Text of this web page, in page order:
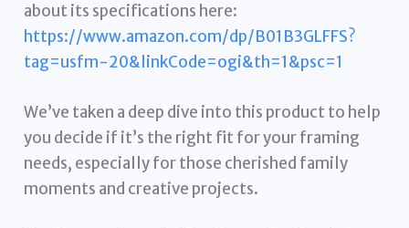
about its specifications here:
https://www.amazon.com/dp/B01B3GLFFS?
tag=usfm-20&linkCode=ogi&th=1&psc=1
We’ve taken a deep dive into this product to help
you decide if it’s the right fit for your framing
needs, especially for those cherished family
moments and creative projects.